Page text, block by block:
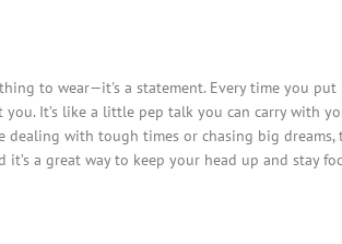
to wear—it's a statement. Every time you put
It’s like a little pep talk you can carry with
with tough times or chasing big dreams,
a great way to keep your head up and stay